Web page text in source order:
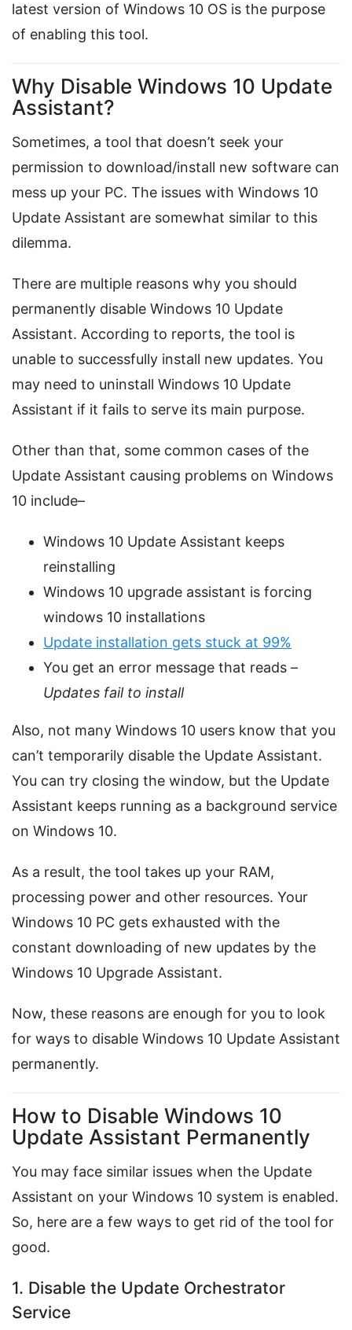
latest version of Windows 10 OS is the purpose
of enabling this tool.
Why Disable Windows 10 Update
Assistant?
Sometimes, a tool that doesn’t seek your
permission to download/install new software can
mess up your PC. The issues with Windows 10
Update Assistant are somewhat similar to this
dilemma.
There are multiple reasons why you should
permanently disable Windows 10 Update
Assistant. According to reports, the tool is
unable to successfully install new updates. You
may need to uninstall Windows 10 Update
Assistant if it fails to serve its main purpose.
Other than that, some common cases of the
Update Assistant causing problems on Windows
10 include–
Windows 10 Update Assistant keeps
reinstalling
Windows 10 upgrade assistant is forcing
windows 10 installations
Update installation gets stuck at 99%
You get an error message that reads –
Updates fail to install
Also, not many Windows 10 users know that you
can’t temporarily disable the Update Assistant.
You can try closing the window, but the Update
Assistant keeps running as a background service
on Windows 10.
As a result, the tool takes up your RAM,
processing power and other resources. Your
Windows 10 PC gets exhausted with the
constant downloading of new updates by the
Windows 10 Upgrade Assistant.
Now, these reasons are enough for you to look
for ways to disable Windows 10 Update Assistant
permanently.
How to Disable Windows 10
Update Assistant Permanently
You may face similar issues when the Update
Assistant on your Windows 10 system is enabled.
So, here are a few ways to get rid of the tool for
good.
1. Disable the Update Orchestrator
Service